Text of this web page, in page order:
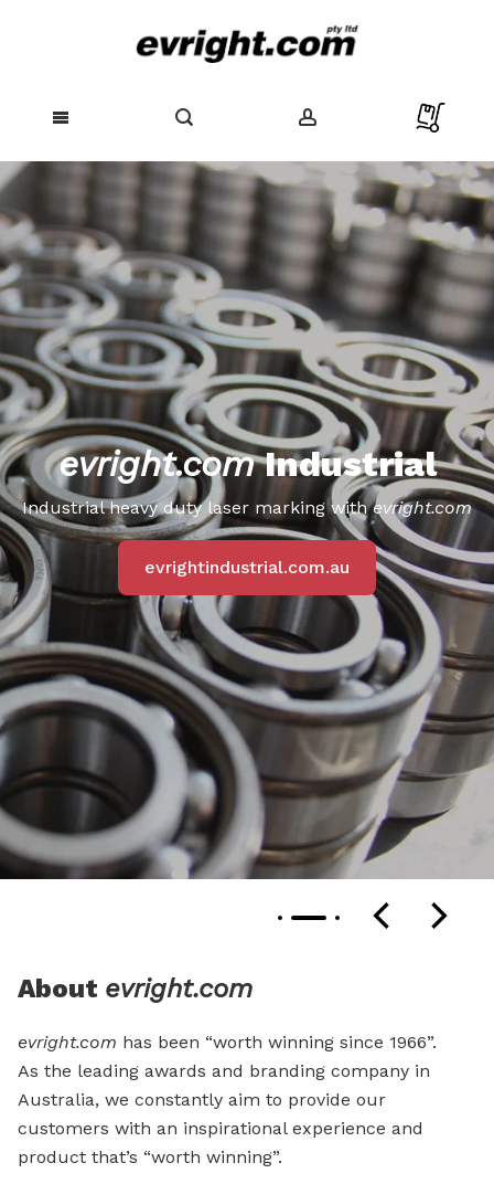
to
Content
evright.comIndustrial
Industrial heavy duty laser marking withevright.com
evrightindustrial.com.au
About evright.com
evright.com has been “worth winning since 1966”.
As the leading awards and branding company in
Australia, we constantly aim to provide our
customers with an inspirational experience and
product that’s “worth winning”.